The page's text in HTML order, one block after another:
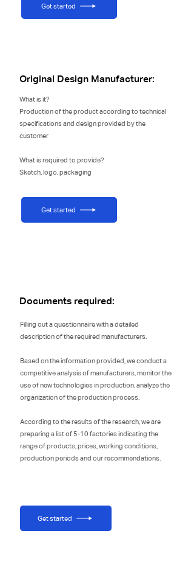
Get started
Original Design Manufacturer:
What is it?
Production of the product according to technical
specifications and design provided by the
customer
What is required to provide?
Sketch, logo, packaging
Get started
Documents required:
Filling out a questionnaire with a detailed
description of the required manufacturers.
Based on the information provided, we conduct a
competitive analysis of manufacturers, monitor the
use of new technologies in production, analyze the
organization of the production process.
According to the results of the research, we are
preparing a list of 5-10 factories indicating the
range of products, prices, working conditions,
production periods and our recommendations.
Get started